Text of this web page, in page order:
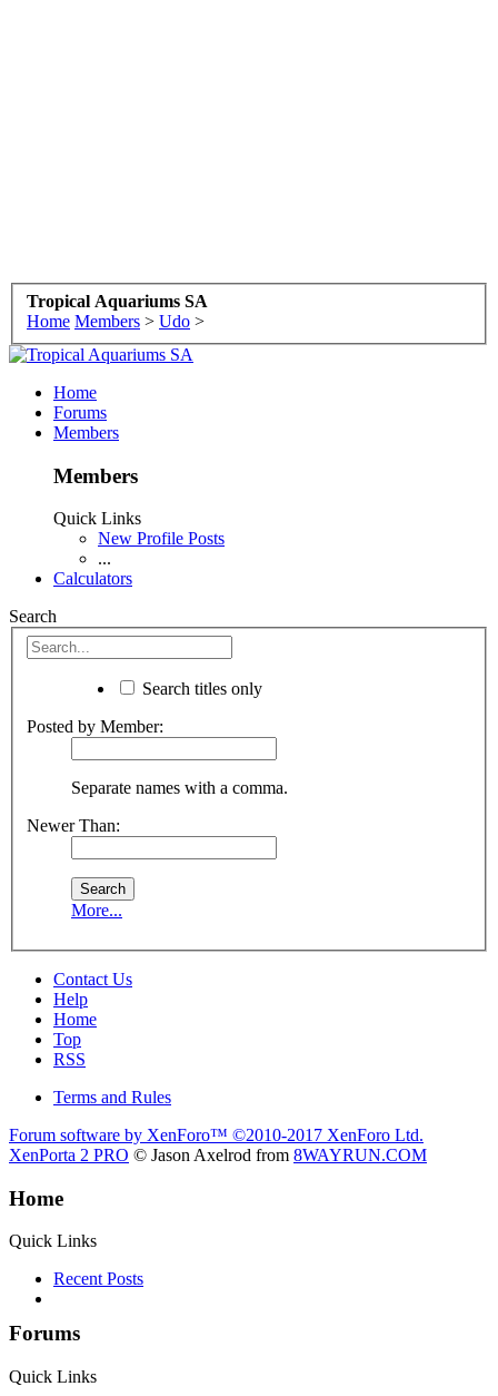
Tropical Aquariums SA
Home Members > Udo >
Home
Forums
Members
Members
Quick Links
New Profile Posts
...
Calculators
Search
Search titles only
Posted by Member:
Separate names with a comma.
Newer Than:
More...
Contact Us
Help
Home
Top
RSS
Terms and Rules
Forum software by XenForo™ ©2010-2017 XenForo Ltd.
XenPorta 2 PRO © Jason Axelrod from 8WAYRUN.COM
Home
Quick Links
Recent Posts
Forums
Quick Links